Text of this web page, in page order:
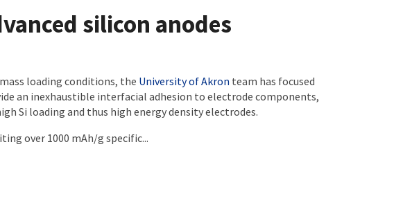
silicon anodes
loading conditions, the University of Akron team has focused
an inexhaustible interfacial adhesion to electrode components,
Si loading and thus high energy density electrodes.
over 1000 mAh/g specific...